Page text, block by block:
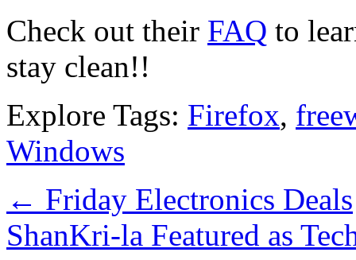
Check out their FAQ to
stay clean!!
Explore Tags: Firefox,
Windows
← Friday Electronics Deals
ShanKri-la Featured as